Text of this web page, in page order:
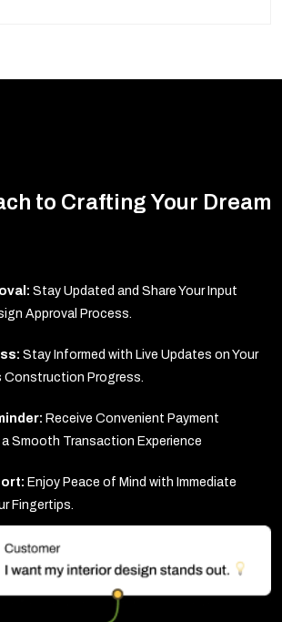
to Crafting Your Dream
Stay Updated and Share Your Input
Approval Process.
Stay Informed with Live Updates on Your
Construction Progress.
Receive Convenient Payment
a Smooth Transaction Experience
Enjoy Peace of Mind with Immediate
Fingertips.